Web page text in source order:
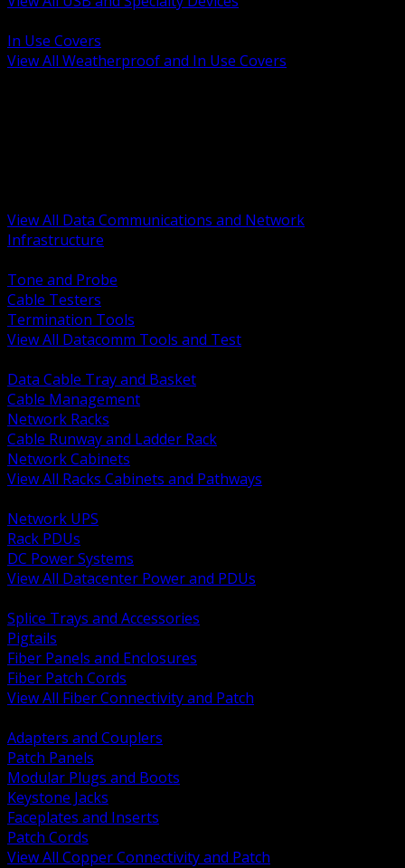
In Use Covers
View All Weatherproof and In Use Covers
View All Data Communications and Network
Infrastructure
Tone and Probe
Cable Testers
Termination Tools
View All Datacomm Tools and Test
Data Cable Tray and Basket
Cable Management
Network Racks
Cable Runway and Ladder Rack
Network Cabinets
View All Racks Cabinets and Pathways
Network UPS
Rack PDUs
DC Power Systems
View All Datacenter Power and PDUs
Splice Trays and Accessories
Pigtails
Fiber Panels and Enclosures
Fiber Patch Cords
View All Fiber Connectivity and Patch
Adapters and Couplers
Patch Panels
Modular Plugs and Boots
Keystone Jacks
Faceplates and Inserts
Patch Cords
View All Copper Connectivity and Patch